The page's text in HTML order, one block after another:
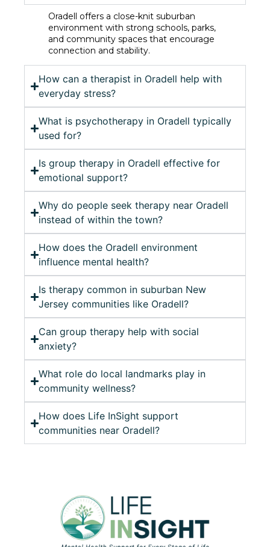
Oradell offers a close-knit suburban
environment with strong schools, parks,
and community spaces that encourage
connection and stability.
How can a therapist in Oradell help with
everyday stress?
What is psychotherapy in Oradell typically
used for?
Is group therapy in Oradell effective for
emotional support?
Why do people seek therapy near Oradell
instead of within the town?
How does the Oradell environment
influence mental health?
Is therapy common in suburban New
Jersey communities like Oradell?
Can group therapy help with social
anxiety?
What role do local landmarks play in
community wellness?
How does Life InSight support
communities near Oradell?